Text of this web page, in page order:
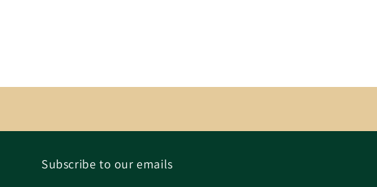
Subscribe to our emails